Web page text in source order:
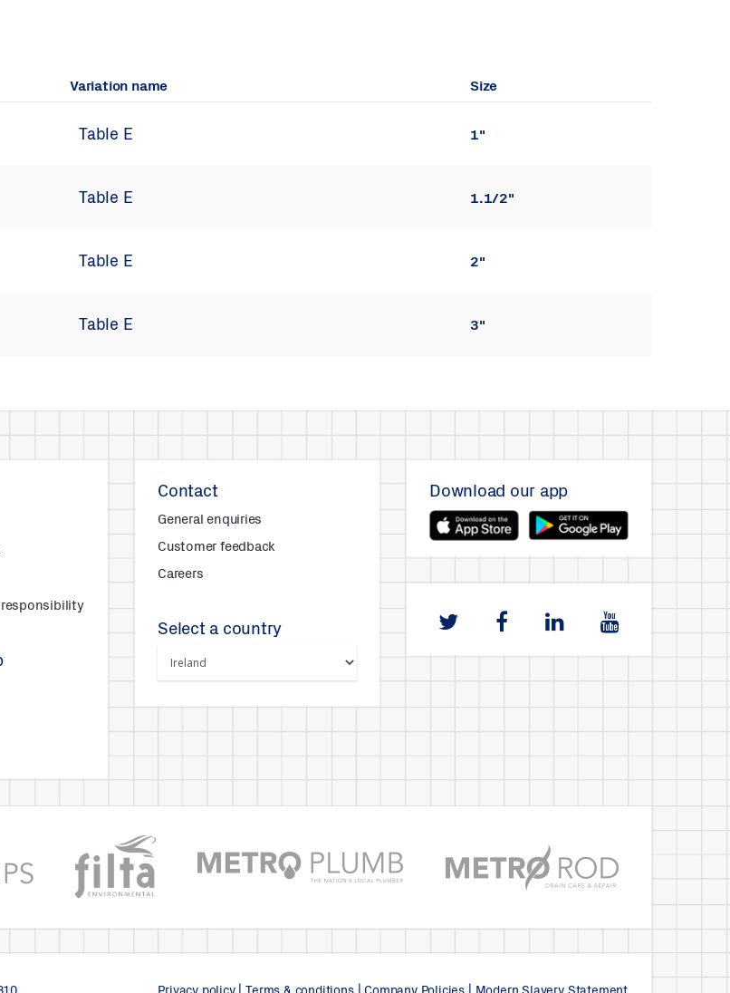
Variation name Size
Table E 1"
Table E 1.1/2"
Table E 2"
Table E 3"
responsibility
Contact
General enquiries
Customer feedback
Careers
Select a country
Download our app